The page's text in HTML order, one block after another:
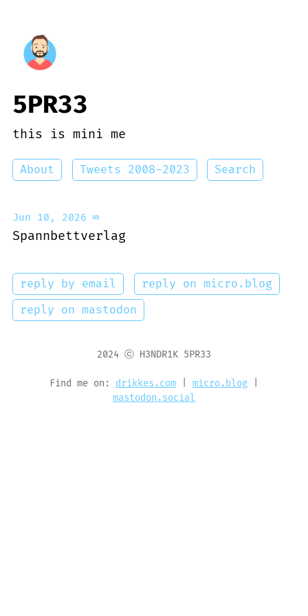
5PR33
this is mini me
About Tweets 2008-2023 Search
Jun 10, 2026 ∞
Spannbettverlag
reply by email
reply on micro.blog
reply on mastodon
2024 ⓒ H3NDR1K 5PR33
Find me on: drikkes.com micro.blog
mastodon.social